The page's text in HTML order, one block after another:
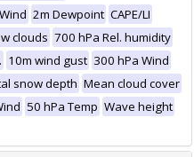
2m Dewpoint CAPE/LI
clouds 700 hPa Rel. humidity
10m wind gust 300 hPa Wind
snow depth Mean cloud cover
50 hPa Temp Wave height